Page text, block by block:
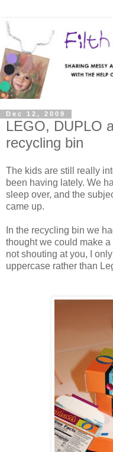
Dec 12, 2009
LEGO, DUPLO
recycling bin
The kids are still really
been having lately. We
sleep over, and the
came up.
In the recycling bin we
thought we could make
not shouting at you, I
uppercase rather than